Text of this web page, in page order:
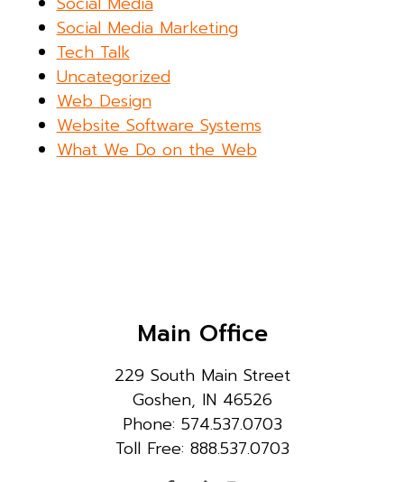
Social Media Marketing
Tech Talk
Uncategorized
Web Design
Website Software Systems
What We Do on the Web
Main Office
229 South Main Street
Goshen, IN 46526
Phone: 574.537.0703
Toll Free: 888.537.0703